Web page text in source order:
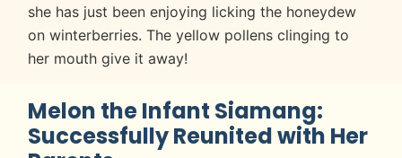
she has just been enjoying licking the honeydew
on winterberries. The yellow pollens clinging to
her mouth give it away!
Melon the Infant Siamang:
Successfully Reunited with Her